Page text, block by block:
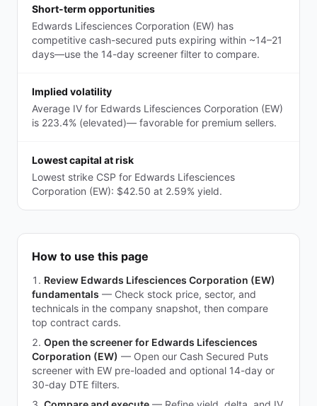
Short-term opportunities
Edwards Lifesciences Corporation (EW) has
competitive cash-secured puts expiring within ~14–21
days—use the 14-day screener filter to compare.
Implied volatility
Average IV for Edwards Lifesciences Corporation (EW)
is 223.4% (elevated)— favorable for premium sellers.
Lowest capital at risk
Lowest strike CSP for Edwards Lifesciences
Corporation (EW): $42.50 at 2.59% yield.
How to use this page
Review Edwards Lifesciences Corporation (EW)
fundamentals — Check stock price, sector, and
technicals in the company snapshot, then compare
top contract cards.
Open the screener for Edwards Lifesciences
Corporation (EW) — Open our Cash Secured Puts
screener with EW pre-loaded and optional 14-day or
30-day DTE filters.